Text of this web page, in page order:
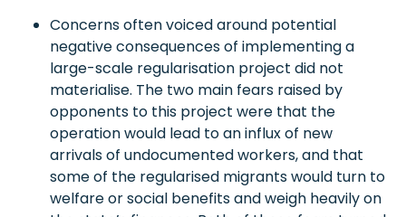
Concerns often voiced around potential
negative consequences of implementing a
large-scale regularisation project did not
materialise. The two main fears raised by
opponents to this project were that the
operation would lead to an influx of new
arrivals of undocumented workers, and that
some of the regularised migrants would turn to
welfare or social benefits and weigh heavily on